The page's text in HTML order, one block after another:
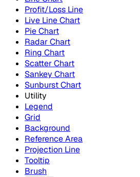
Profit/Loss Line
Live Line Chart
Pie Chart
Radar Chart
Ring Chart
Scatter Chart
Sankey Chart
Sunburst Chart
Utility
Legend
Grid
Background
Reference Area
Projection Line
Tooltip
Brush